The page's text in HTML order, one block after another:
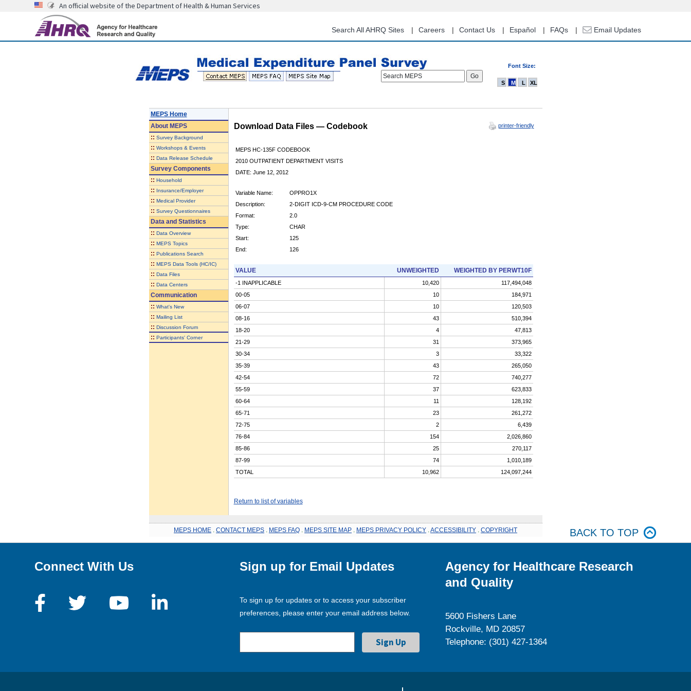
content
An official website of the Department of Health & Human Services
Search All AHRQ Sites Careers Contact Us Español FAQs Email Updates
Font Size:
Search MEPS
S M L XL
MEPS Home
AboutMEPS
:: Survey Background
:: Workshops & Events
:: Data Release Schedule
Survey Components
:: Household
:: Insurance/Employer
:: Medical Provider
:: Survey Questionnaires
Data and Statistics
:: Data Overview
:: MEPS Topics
:: Publications Search
:: MEPS Data Tools (HC/IC)
:: Data Files
:: Data Centers
Communication
:: What's New
:: Mailing List
:: Discussion Forum
:: Participants' Corner
Download Data Files — Codebook printer-friendly
MEPS HC-135F CODEBOOK
2010 OUTPATIENT DEPARTMENT VISITS
DATE: June 12, 2012
Variable Name:
OPPRO1X
Description:
2-DIGIT ICD-9-CM PROCEDURE CODE
Format:
2.0
Type:
CHAR
Start:
125
End:
126
VALUE UNWEIGHTED WEIGHTED BY PERWT10F
-1 INAPPLICABLE 10,420
117,494,048
00-05
10
184,971
06-07
10
120,503
08-16
43
510,394
18-20
4
47,813
21-29
31
373,965
30-34
3
33,322
35-39
43
265,050
42-54
72
740,277
55-59
37
623,833
60-64
11
128,192
65-71
23
261,272
72-75
2
6,439
76-84
154
2,026,860
85-86
25
270,117
87-99
74
1,010,189
TOTAL
10,962 124,097,244
Return to list of variables
MEPS HOME CONTACT MEPS MEPS FAQ MEPS SITE MAP MEPS PRIVACY POLICY ACCESSIBILITY COPYRIGHT BACK TO TOP
Connect With Us Sign up for Email Updates
To sign up for updates or to access your subscriber
preferences, please enter your email address below.
Agency for Healthcare Research
and Quality
5600 Fishers Lane
Rockville, MD 20857
Telephone: (301) 427-1364